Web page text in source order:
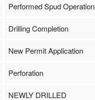
Performed Spud Operation
Drilling Completion
New Permit Application
Perforation
NEWLY DRILLED